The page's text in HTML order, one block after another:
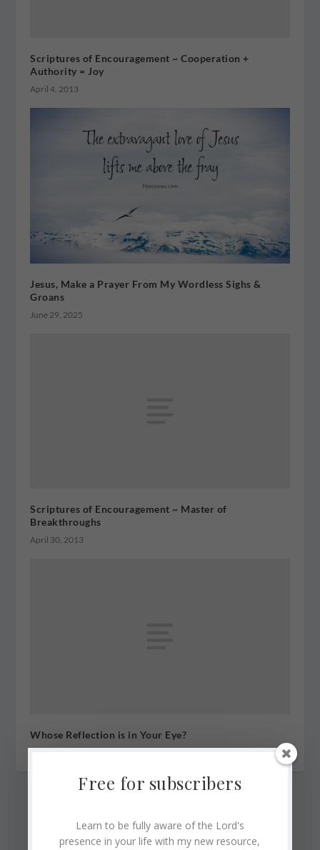
Scriptures of Encouragement ~ Cooperation +
Authority = Joy
April 4, 2013
Jesus, Make a Prayer From My Wordless Sighs &
Groans
June 29, 2025
Scriptures of Encouragement ~ Master of
Breakthroughs
April 30, 2013
Whose Reflection is in Your Eye?
Free for subscribers
Learn to be fully aware of the Lord's
presence in your life with my new resource,